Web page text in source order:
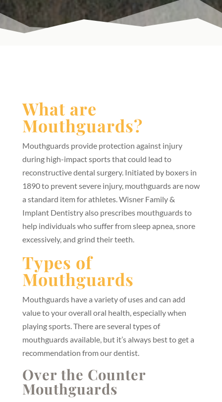
What are
Mouthguards?
Mouthguards provide protection against injury
during high-impact sports that could lead to
reconstructive dental surgery. Initiated by boxers in
1890 to prevent severe injury, mouthguards are now
a standard item for athletes. Wisner Family &
Implant Dentistry also prescribes mouthguards to
help individuals who suffer from sleep apnea, snore
excessively, and grind their teeth.
Types of
Mouthguards
Mouthguards have a variety of uses and can add
value to your overall oral health, especially when
playing sports. There are several types of
mouthguards available, but it’s always best to get a
recommendation from our dentist.
Over the Counter
Mouthguards